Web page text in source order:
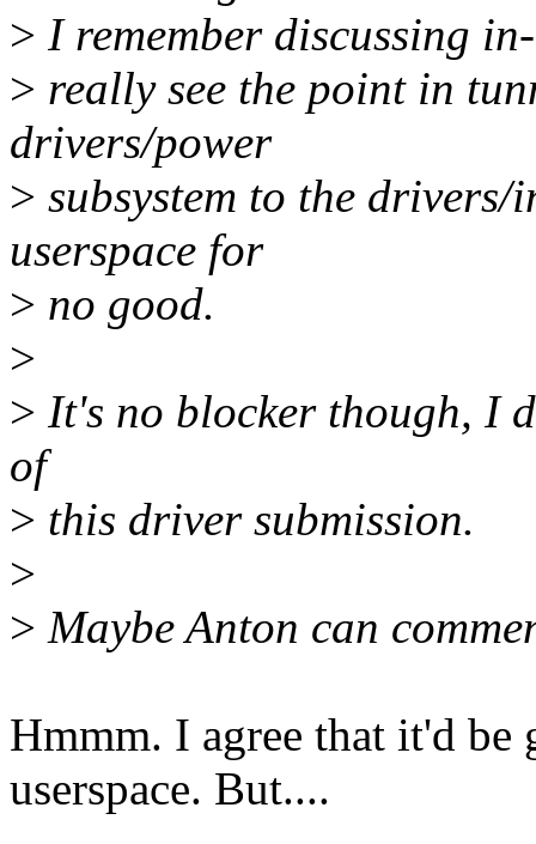
> I remember discussing
> really see the point in
drivers/power
> subsystem to the drivers/
userspace for
> no good.
>
> It's no blocker though, I
of
> this driver submission.
>
> Maybe Anton can
Hmmm. I agree that it'd
userspace. But....